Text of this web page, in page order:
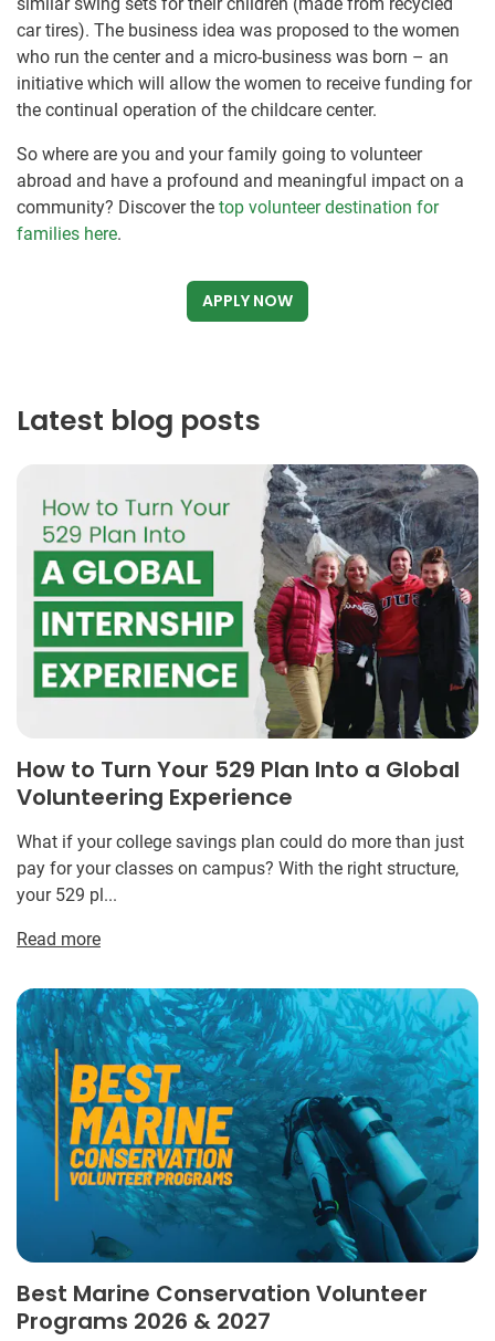
similar swing sets for their children (made from recycled
car tires). The business idea was proposed to the women
who run the center and a micro-business was born – an
initiative which will allow the women to receive funding for
the continual operation of the childcare center.
So where are you and your family going to volunteer
abroad and have a profound and meaningful impact on a
community? Discover the top volunteer destination for
families here.
APPLY NOW
Latest blog posts
How to Turn Your 529 Plan Into a Global
Volunteering Experience
What if your college savings plan could do more than just
pay for your classes on campus? With the right structure,
your 529 pl...
Read more
Best Marine Conservation Volunteer
Programs 2026 & 2027